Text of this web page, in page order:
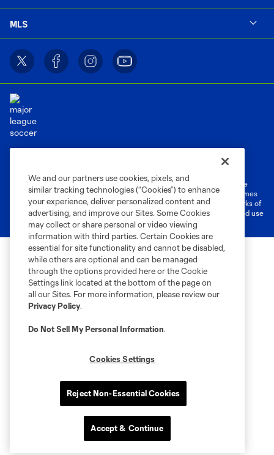
MLS
Cookies Settings
©2026 MLS. The Major League Soccer and MLS name and shield are
registered trademarks of Major League Soccer, L.L.C. (“MLS”). The names
and logos of MLS teams are registered and/or common law trademarks of
MLS or are used with the permission of their owners. Any unauthorized use
is forbidden.
We and our partners use cookies, pixels, and
similar tracking technologies (“Cookies”) to enhance
your experience, deliver personalized content and
advertising, and improve our Sites. Some Cookies
may collect or share personal or video viewing
information with third parties. Certain Cookies are
essential for site functionality and cannot be disabled,
while others are optional and can be managed
through the options provided here or the Cookie
Settings link located at the bottom of the page on
all our Sites. For more information, please review our
Privacy Policy.
Do Not Sell My Personal Information.
Cookies Settings
Reject Non-Essential Cookies
Accept & Continue